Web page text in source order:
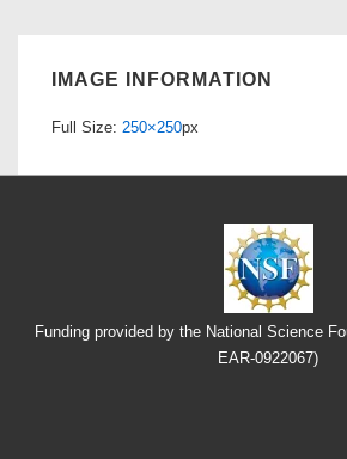
IMAGE INFORMATION
Full Size: 250×250px
Funding provided by the National Science
EAR-0922067)